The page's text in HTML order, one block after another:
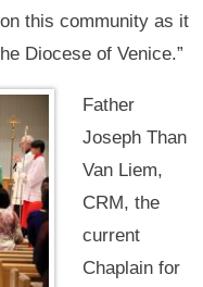
this community as it
Diocese of Venice.”
Father
Joseph Than
Van Liem,
CRM, the
current
Chaplain for